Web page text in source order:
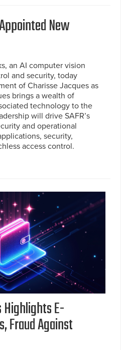
New
an AI computer vision
and security, today
of Charisse Jacques as
brings a wealth of
technology to the
will drive SAFR’s
and operational
security,
access control.
Highlights E-
Fraud Against